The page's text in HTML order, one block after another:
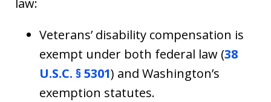
law:
Veterans’ disability compensation is
exempt under both federal law (38
U.S.C. § 5301) and Washington’s
exemption statutes.